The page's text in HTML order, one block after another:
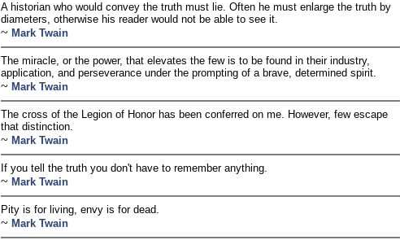
A historian who would convey the truth must lie. Often he must enlarge the truth by
diameters, otherwise his reader would not be able to see it.
~ Mark Twain
The miracle, or the power, that elevates the few is to be found in their industry,
application, and perseverance under the prompting of a brave, determined spirit.
~ Mark Twain
The cross of the Legion of Honor has been conferred on me. However, few escape
that distinction.
~ Mark Twain
If you tell the truth you don't have to remember anything.
~ Mark Twain
Pity is for living, envy is for dead.
~ Mark Twain